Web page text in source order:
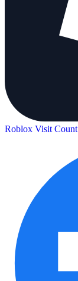
Roblox Visit Count